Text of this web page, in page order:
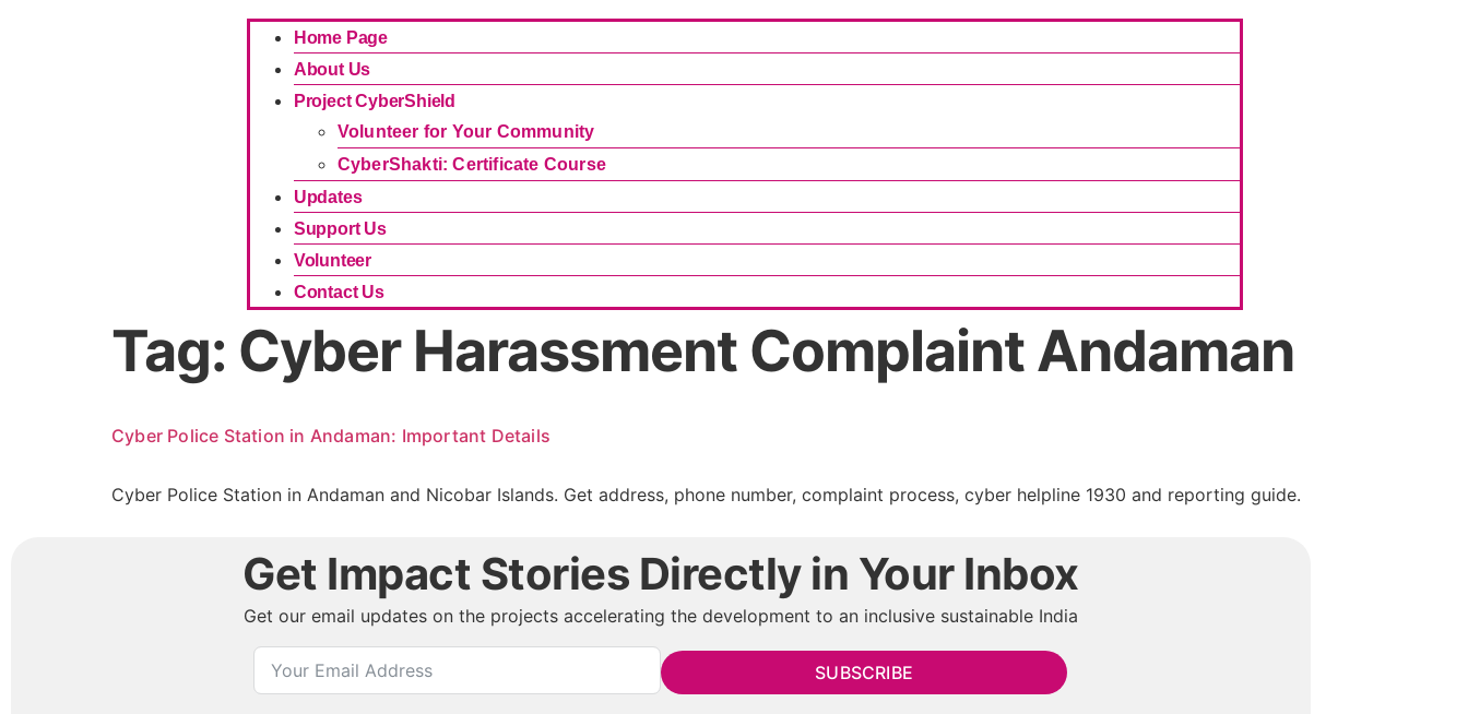
Home Page
About Us
Project CyberShield
Volunteer for Your Community
CyberShakti: Certificate Course
Updates
Support Us
Volunteer
Contact Us
Tag: Cyber Harassment Complaint Andaman
Cyber Police Station in Andaman: Important Details
Cyber Police Station in Andaman and Nicobar Islands. Get address, phone number, complaint process, cyber helpline 1930 and reporting guide.
Get Impact Stories Directly in Your Inbox
Get our email updates on the projects accelerating the development to an inclusive sustainable India
SUBSCRIBE